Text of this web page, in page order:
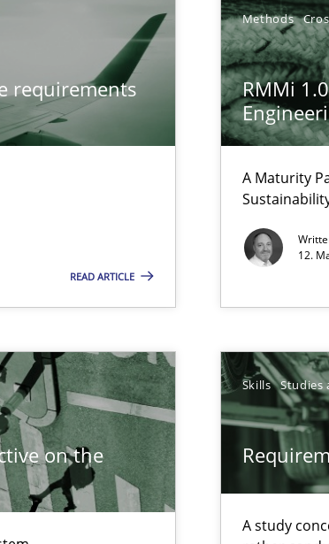
requirements
READ ARTICLE
Methods
RMMi
A Maturity
12.
on the
Skills Studies
A study
documents
and Sustainability Era
is rather conducive, or rather hindering, for
soft skills?